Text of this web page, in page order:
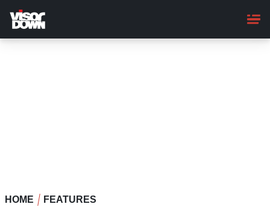
main
content
HOME FEATURES